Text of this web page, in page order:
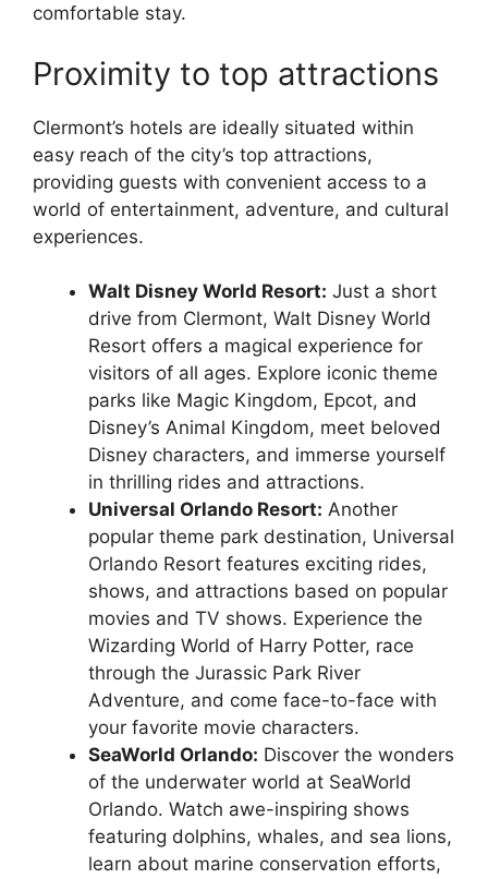
comfortable stay.
Proximity to top attractions
Clermont’s hotels are ideally situated within
easy reach of the city’s top attractions,
providing guests with convenient access to a
world of entertainment, adventure, and cultural
experiences.
Walt Disney World Resort: Just a short
drive from Clermont, Walt Disney World
Resort offers a magical experience for
visitors of all ages. Explore iconic theme
parks like Magic Kingdom, Epcot, and
Disney’s Animal Kingdom, meet beloved
Disney characters, and immerse yourself
in thrilling rides and attractions.
Universal Orlando Resort: Another
popular theme park destination, Universal
Orlando Resort features exciting rides,
shows, and attractions based on popular
movies and TV shows. Experience the
Wizarding World of Harry Potter, race
through the Jurassic Park River
Adventure, and come face-to-face with
your favorite movie characters.
SeaWorld Orlando: Discover the wonders
of the underwater world at SeaWorld
Orlando. Watch awe-inspiring shows
featuring dolphins, whales, and sea lions,
learn about marine conservation efforts,